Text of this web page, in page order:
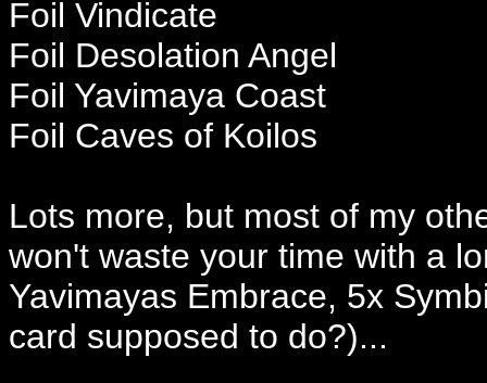
Foil Vindicate
Foil Desolation Angel
Foil Yavimaya Coast
Foil Caves of Koilos
Lots more, but most of my
won't waste your time with a
Yavimayas Embrace, 5x
card supposed to do?)...